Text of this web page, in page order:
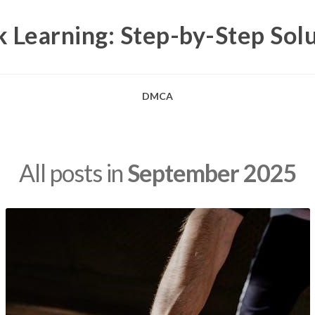
Learning: Step-by-Step
DMCA
All posts inSeptember 2025